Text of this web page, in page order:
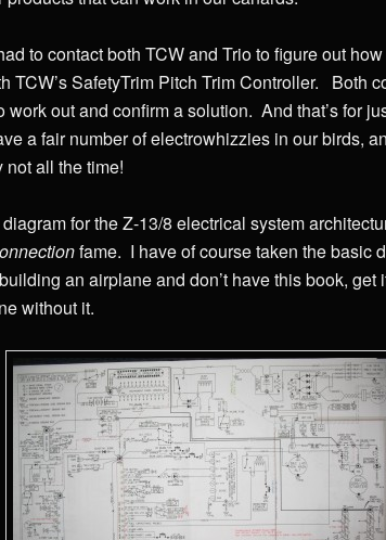
to contact both TCW and Trio to figure out
TCW’s SafetyTrim Pitch Trim Controller. Both
work out and confirm a solution. And that’s for
a fair number of electrowhizzies in our birds,
not all the time!
for the Z-13/8 electrical system
fame. I have of course taken the basic
an airplane and don’t have this book, get
without it.